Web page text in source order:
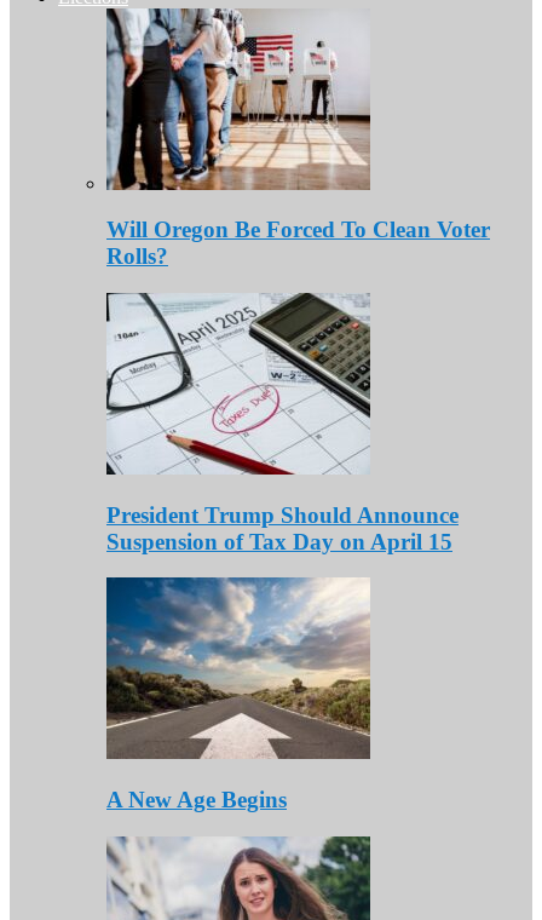
Will Oregon Be Forced To Clean Voter
Rolls?
President Trump Should Announce
Suspension of Tax Day on April 15
A New Age Begins